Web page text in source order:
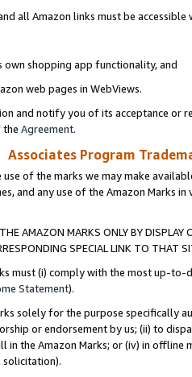
all Amazon links must be
own shopping app functionality, and
web pages in WebViews.
and notify you of its acceptance or
the Agreement.
Associates Program
of the marks we may make
and any use of the Amazon Marks
AMAZON MARKS ONLY BY
SPECIAL LINK TO THAT
must (i) comply with the most up-
Statement).
solely for the purpose specifically
or endorsement by us; (ii) to
the Amazon Marks; or (iv) in offline
solicitation).